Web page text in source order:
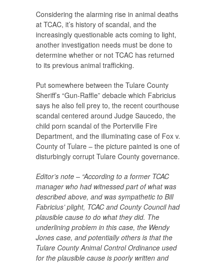
Considering the alarming rise in animal deaths
at TCAC, it’s history of scandal, and the
increasingly questionable acts coming to light,
another investigation needs must be done to
determine whether or not TCAC has returned
to its previous animal trafficking.
Put somewhere between the Tulare County
Sheriff’s “Gun-Raffle” debacle which Fabricius
says he also fell prey to, the recent courthouse
scandal centered around Judge Saucedo, the
child porn scandal of the Porterville Fire
Department, and the illuminating case of Fox v.
County of Tulare – the picture painted is one of
disturbingly corrupt Tulare County governance.
Editor’s note – “According to a former TCAC
manager who had witnessed part of what was
described above, and was sympathetic to Bill
Fabricius’ plight, TCAC and County Council had
plausible cause to do what they did. The
underlining problem in this case, the Wendy
Jones case, and potentially others is that the
Tulare County Animal Control Ordinance used
for the plausible cause is poorly written and